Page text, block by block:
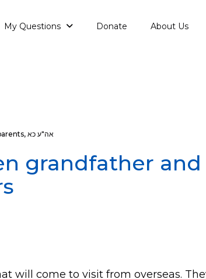
My Questions Donate About Us
, אה"ע כא
grandfather and
will come to visit from overseas.